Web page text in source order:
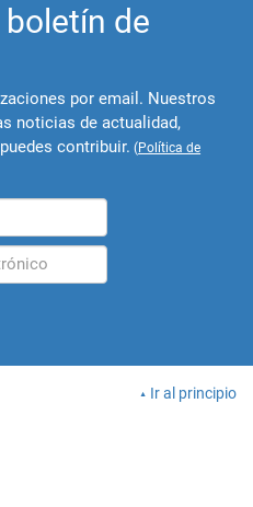
de
por email. Nuestros
noticias de actualidad,
contribuir. (Política de
Ir al principio